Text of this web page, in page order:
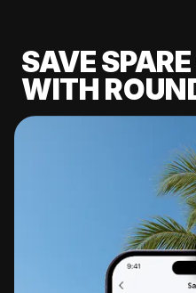
SAVE
WITH